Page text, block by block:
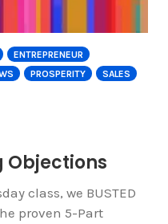
ENTREPRENEUR
PROSPERITY
SALES
Objections
class, we BUSTED
proven 5-Part